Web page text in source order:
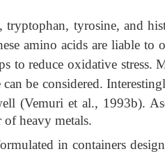
tryptophan, tyrosine, and
amino acids are liable
to reduce oxidative
be considered.
(Vemuri et al., 1993b).
of heavy metals.
in containers